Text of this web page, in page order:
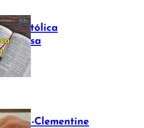
Católica
2025
Sixto-Clementine